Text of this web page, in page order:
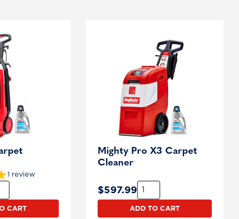
1 review
CART
Mighty Pro X3 Carpet
Cleaner
$597.99 Quantity:
ADD TO CART